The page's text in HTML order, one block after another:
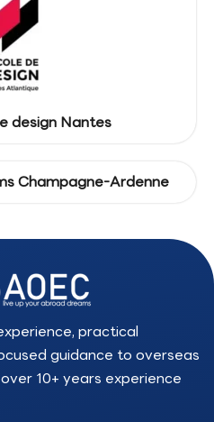
design Nantes
Champagne-Ardenne
practical
guidance to overseas
10+ years experience